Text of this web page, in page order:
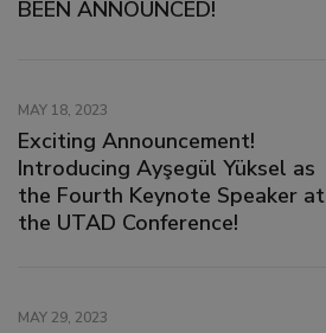
BEEN ANNOUNCED!
MAY 18, 2023
Exciting Announcement!
Introducing Ayşegül Yüksel as
the Fourth Keynote Speaker at
the UTAD Conference!
MAY 29, 2023